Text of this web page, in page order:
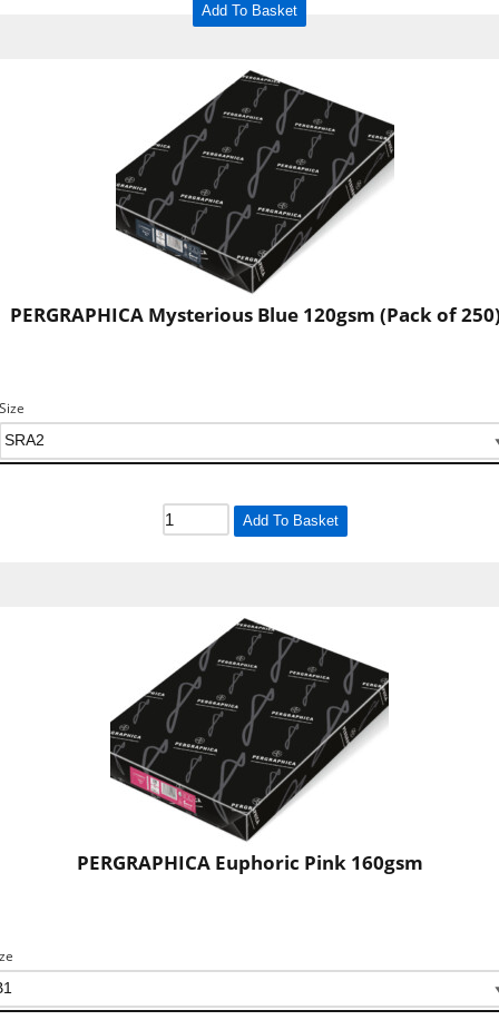
Add To Basket
PERGRAPHICA Mysterious Blue 120gsm (Pack of
Size
Add To Basket
PERGRAPHICA Euphoric Pink 160gsm